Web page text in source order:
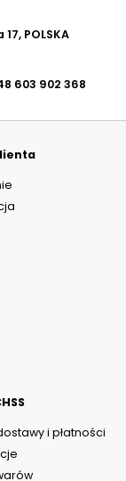
POLSKA
603 902 368
i płatności